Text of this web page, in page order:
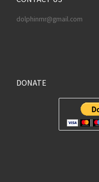
dolphinrnr@gmail.com
DONATE